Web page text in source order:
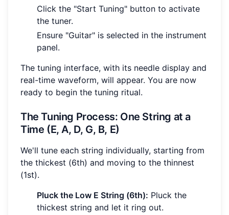
Click the "Start Tuning" button to activate
the tuner.
Ensure "Guitar" is selected in the instrument
panel.
The tuning interface, with its needle display and
real-time waveform, will appear. You are now
ready to begin the tuning ritual.
The Tuning Process: One String at a
Time (E, A, D, G, B, E)
We'll tune each string individually, starting from
the thickest (6th) and moving to the thinnest
(1st).
Pluck the Low E String (6th): Pluck the
thickest string and let it ring out.